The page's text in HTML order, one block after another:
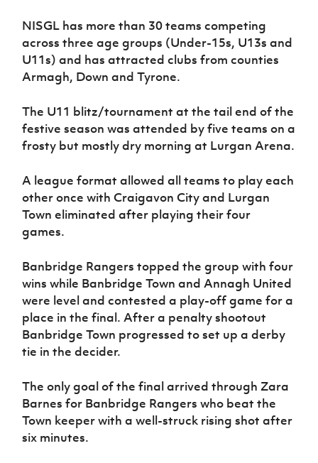
Sport
Programme
Women’s Euro
NISGL has more than 30 teams competing
across three age groups (Under-15s, U13s and
U11s) and has attracted clubs from counties
Armagh, Down and Tyrone.
The U11 blitz/tournament at the tail end of the
festive season was attended by five teams on a
frosty but mostly dry morning at Lurgan Arena.
A league format allowed all teams to play each
other once with Craigavon City and Lurgan
Town eliminated after playing their four
games.
Banbridge Rangers topped the group with four
wins while Banbridge Town and Annagh United
were level and contested a play-off game for a
place in the final. After a penalty shootout
Banbridge Town progressed to set up a derby
tie in the decider.
The only goal of the final arrived through Zara
Barnes for Banbridge Rangers who beat the
Town keeper with a well-struck rising shot after
six minutes.